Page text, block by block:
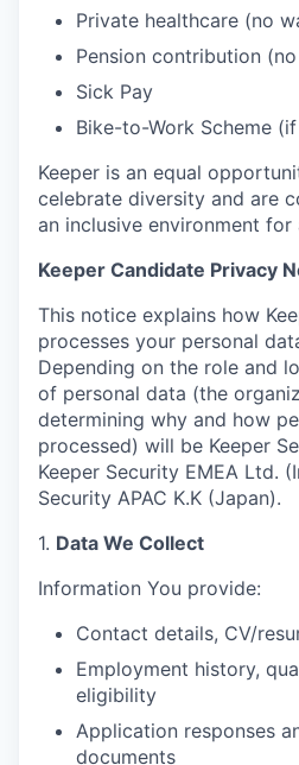
Private healthcare (no
Pension contribution
Sick Pay
Bike-to-Work Scheme
Keeper is an equal
celebrate diversity and are
an inclusive environment for
Keeper Candidate Privacy
This notice explains how
processes your personal
Depending on the role and
of personal data (the
determining why and how
processed) will be Keeper
Keeper Security EMEA Ltd.
Security APAC K.K (Japan).
1. Data We Collect
Information You provide:
Contact details, CV/
Employment history,
eligibility
Application responses
documents